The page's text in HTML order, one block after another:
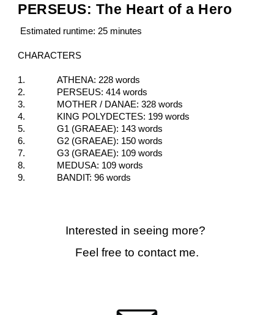
PERSEUS: The Heart of a Hero
Estimated runtime: 25 minutes
CHARACTERS
1.
ATHENA: 228 words
2.
PERSEUS: 414 words
3.
MOTHER / DANAE: 328 words
4.
KING POLYDECTES: 199 words
5.
G1 (GRAEAE): 143 words
6.
G2 (GRAEAE): 150 words
7.
G3 (GRAEAE): 109 words
8.
MEDUSA: 109 words
9.
BANDIT: 96 words
Interested in seeing more?
Feel free to contact me.